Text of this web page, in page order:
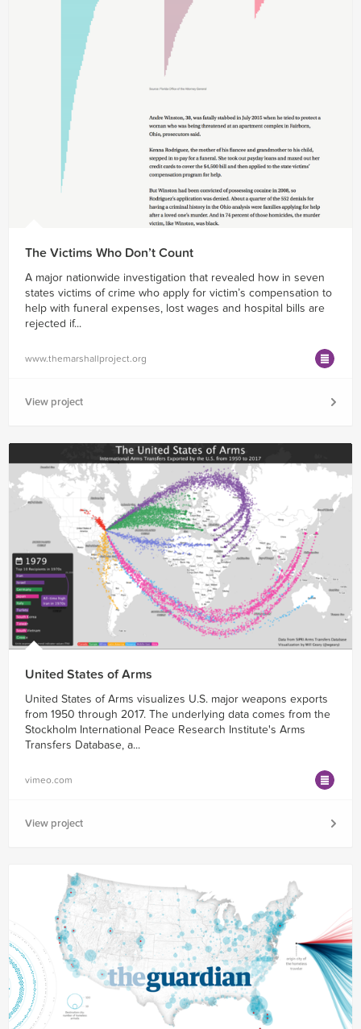
The Victims Who Don’t Count
A major nationwide investigation that revealed how in seven
states victims of crime who apply for victim’s compensation to
help with funeral expenses, lost wages and hospital bills are
rejected if...
www.themarshallproject.org
View project
United States of Arms
United States of Arms visualizes U.S. major weapons exports
from 1950 through 2017. The underlying data comes from the
Stockholm International Peace Research Institute's Arms
Transfers Database, a...
vimeo.com
View project